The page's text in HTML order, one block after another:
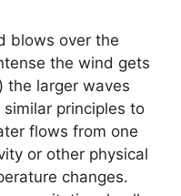
blows over the
the wind gets
the larger waves
principles to
flows from one
or other physical
changes.